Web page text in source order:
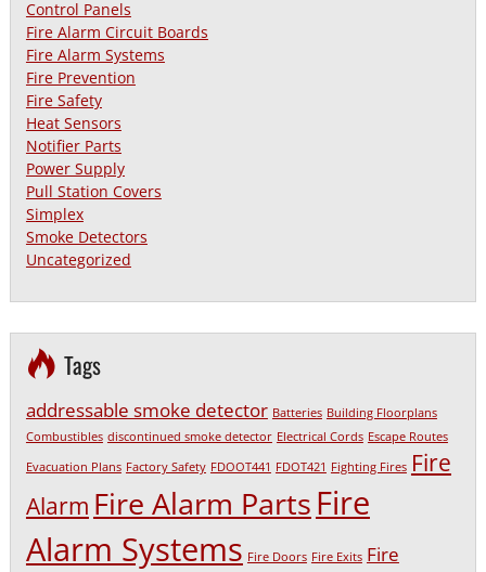
Control Panels
Fire Alarm Circuit Boards
Fire Alarm Systems
Fire Prevention
Fire Safety
Heat Sensors
Notifier Parts
Power Supply
Pull Station Covers
Simplex
Smoke Detectors
Uncategorized
Tags
addressable smoke detector Batteries Building Floorplans
Combustibles discontinued smoke detector Electrical Cords Escape Routes
Evacuation Plans Factory Safety FDOOT441 FDOT421 Fighting Fires Fire
Alarm Fire Alarm PartsFire
Alarm Systems Fire Doors Fire Exits Fire